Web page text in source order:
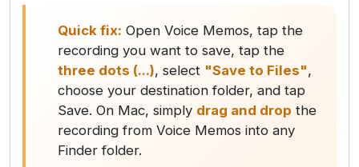
Quick fix: Open Voice Memos, tap the
recording you want to save, tap the
three dots (...), select "Save to Files",
choose your destination folder, and tap
Save. On Mac, simply drag and drop the
recording from Voice Memos into any
Finder folder.